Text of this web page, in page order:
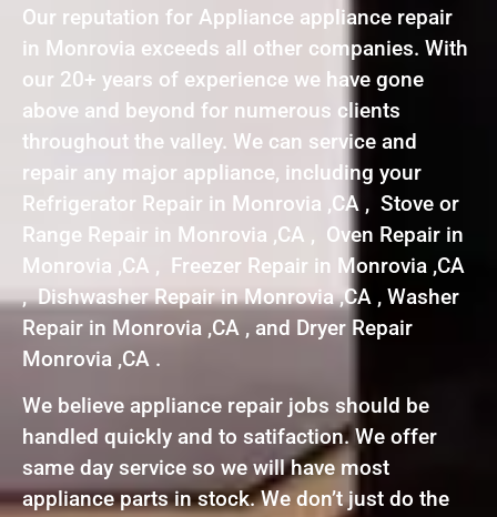
Our reputation for Appliance appliance repair
in Monrovia exceeds all other companies. With
our 20+ years of experience we have gone
above and beyond for numerous clients
throughout the valley. We can service and
repair any major appliance, including your
Refrigerator Repair in Monrovia ,CA , Stove or
Range Repair in Monrovia ,CA , Oven Repair in
Monrovia ,CA , Freezer Repair in Monrovia ,CA
, Dishwasher Repair in Monrovia ,CA , Washer
Repair in Monrovia ,CA , and Dryer Repair
Monrovia ,CA .
We believe appliance repair jobs should be
handled quickly and to satifaction. We offer
same day service so we will have most
appliance parts in stock. We don’t just do the